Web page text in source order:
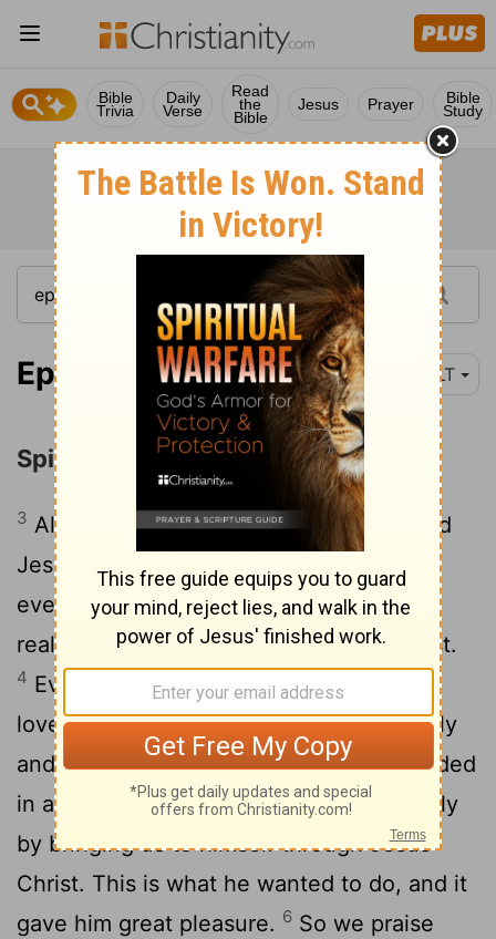
Bible
Trivia
Daily
Verse
Read
the
Bible
Jesus Prayer Bible
Study
Ephesians 1:3-14 NLT
Spiritual Blessings in Christ
3 All praise to God, the Father of our Lord
Jesus Christ, who has blessed us with
every spiritual blessing in the heavenly
realms because we are united with Christ.
4 Even before he made the world, God
loved us and chose us in Christ to be holy
and without fault in his eyes.5God decided
in advance to adopt us into his own family
by bringing us to himself through Jesus
Christ. This is what he wanted to do, and it
gave him great pleasure. 6 So we praise